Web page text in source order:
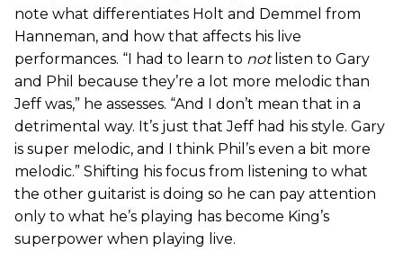
note what differentiates Holt and Demmel from
Hanneman, and how that affects his live
performances. “I had to learn to notlisten to Gary
and Phil because they’re a lot more melodic than
Jeff was,” he assesses. “And I don’t mean that in a
detrimental way. It’s just that Jeff had his style. Gary
is super melodic, and I think Phil’s even a bit more
melodic.” Shifting his focus from listening to what
the other guitarist is doing so he can pay attention
only to what he’s playing has become King’s
superpower when playing live.